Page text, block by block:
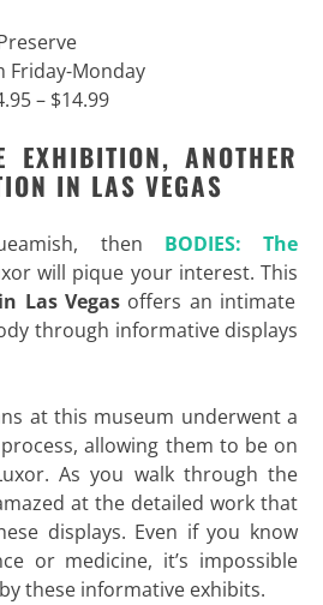
Friday-Monday
– $14.99
ANOTHER
IN LAS VEGAS
then BODIES: The
will pique your interest. This
Las Vegas offers an intimate
through informative displays
at this museum underwent a
allowing them to be on
As you walk through the
at the detailed work that
displays. Even if you know
or medicine, it’s impossible
these informative exhibits.